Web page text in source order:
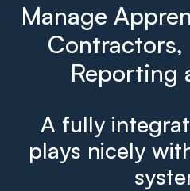
Manage
Contractors,
Reporting
A fully
plays nicely